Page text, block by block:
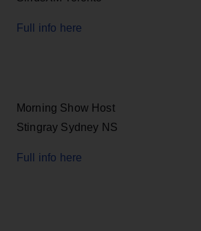
Full info here
Morning Show Host
Stingray Sydney NS
Full info here